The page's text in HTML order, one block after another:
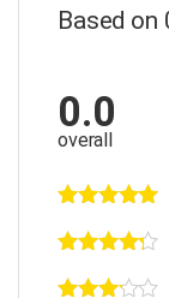
Based on
0.0
overall